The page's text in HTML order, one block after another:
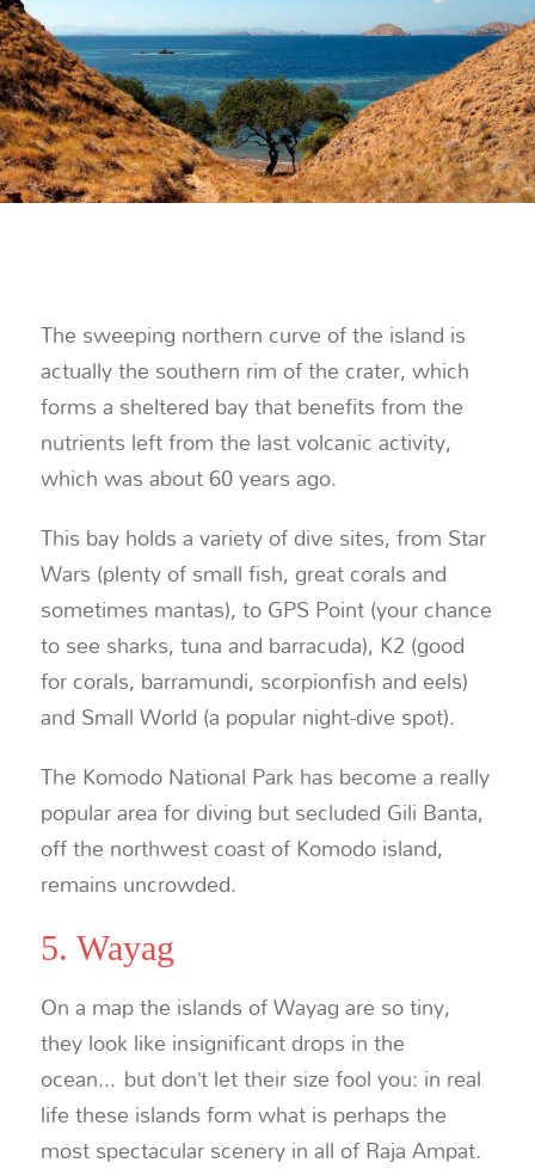
The sweeping northern curve of the island is
actually the southern rim of the crater, which
forms a sheltered bay that benefits from the
nutrients left from the last volcanic activity,
which was about 60 years ago.
This bay holds a variety of dive sites, from Star
Wars (plenty of small fish, great corals and
sometimes mantas), to GPS Point (your chance
to see sharks, tuna and barracuda), K2 (good
for corals, barramundi, scorpionfish and eels)
and Small World (a popular night-dive spot).
The Komodo National Park has become a really
popular area for diving but secluded Gili Banta,
off the northwest coast of Komodo island,
remains uncrowded.
5. Wayag
On a map the islands of Wayag are so tiny,
they look like insignificant drops in the
ocean... but don’t let their size fool you: in real
life these islands form what is perhaps the
most spectacular scenery in all of Raja Ampat.